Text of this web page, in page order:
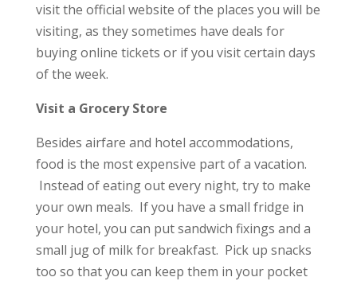
visit the official website of the places you will be
visiting, as they sometimes have deals for
buying online tickets or if you visit certain days
of the week.
Visit a Grocery Store
Besides airfare and hotel accommodations,
food is the most expensive part of a vacation.
Instead of eating out every night, try to make
your own meals. If you have a small fridge in
your hotel, you can put sandwich fixings and a
small jug of milk for breakfast. Pick up snacks
too so that you can keep them in your pocket